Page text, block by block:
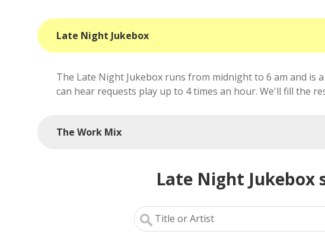
Late Night Jukebox
The Late Night Jukebox runs from midnight to 6 am and is
can hear requests play up to 4 times an hour. We'll fill the
The Work Mix
Late Night Jukebox